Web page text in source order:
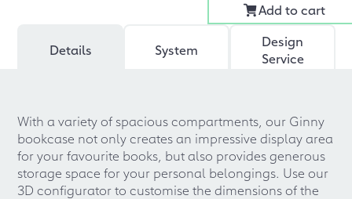
Add to cart
Details System
Design
Service
With a variety of spacious compartments, our Ginny
bookcase not only creates an impressive display area
for your favourite books, but also provides generous
storage space for your personal belongings. Use our
3D configurator to customise the dimensions of the